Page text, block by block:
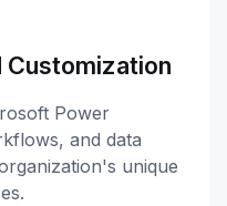
Customization
Power
and data
unique